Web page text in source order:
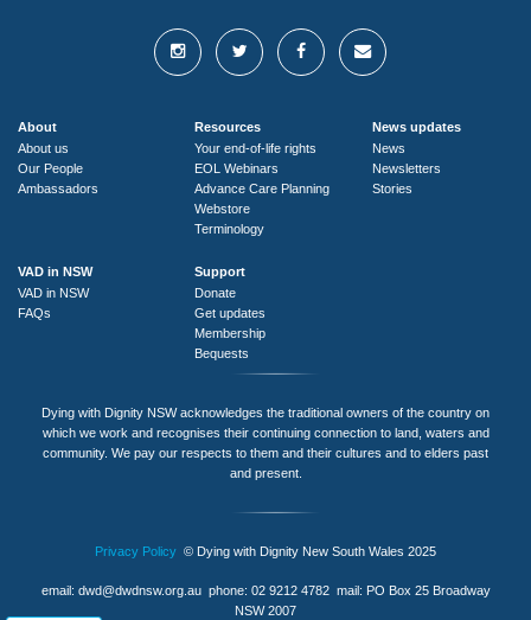
About
About us
Our People
Ambassadors
Resources
Your end-of-life rights
EOL Webinars
Advance Care Planning
Webstore
Terminology
News updates
News
Newsletters
Stories
VAD in NSW
VAD in NSW
FAQs
Support
Donate
Get updates
Membership
Bequests
Dying with Dignity NSW acknowledges the traditional owners of the country on
which we work and recognises their continuing connection to land, waters and
community. We pay our respects to them and their cultures and to elders past
and present.
Privacy Policy © Dying with Dignity New South Wales 2025
email: dwd@dwdnsw.org.auphone: 02 9212 4782 mail: PO Box 25 Broadway
NSW 2007